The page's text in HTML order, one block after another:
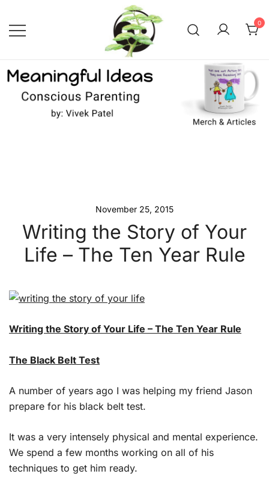
content
Meaningful Ideas –
Conscious Parenting with
Vivek Patel
Conscious Parenting with Vivek
0
November 25, 2015
Writing the Story of Your
Life – The Ten Year Rule
Writing the Story of Your Life – The Ten Year Rule
The Black Belt Test
A number of years ago I was helping my friend Jason
prepare for his black belt test.
It was a very intensely physical and mental experience.
We spend a few months working on all of his
techniques to get him ready.